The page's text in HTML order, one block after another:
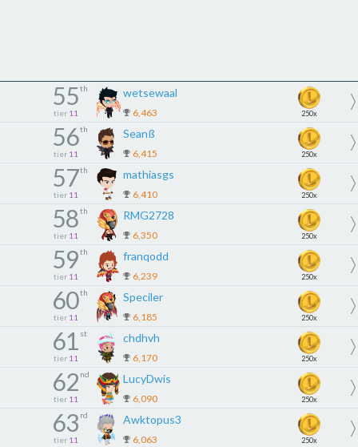
55th
tier 11
wetsewaal
6,463 250x
56th
tier 11
Seanß
6,415 250x
57th
tier 11
mathiasgs
6,410 250x
58th
tier 11
RMG2728
6,350 250x
59th
tier 11
franqodd
6,239 250x
60th
tier 11
Speciler
6,185 250x
61 st
tier 11
chdhvh
6,170 250x
62 nd
tier 11
LucyDwis
6,090 250x
63 rd
tier 11
Awktopus3
6,063 250x